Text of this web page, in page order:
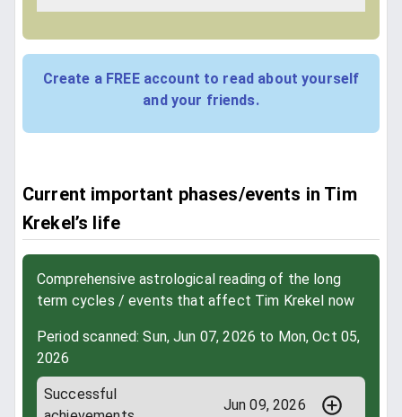
Create a FREE account to read about yourself
and your friends.
Current important phases/events in Tim
Krekel’s life
Comprehensive astrological reading of the long
term cycles / events that affect Tim Krekel now
Period scanned: Sun, Jun 07, 2026 to Mon, Oct 05,
2026
Successful
Jun 09, 2026